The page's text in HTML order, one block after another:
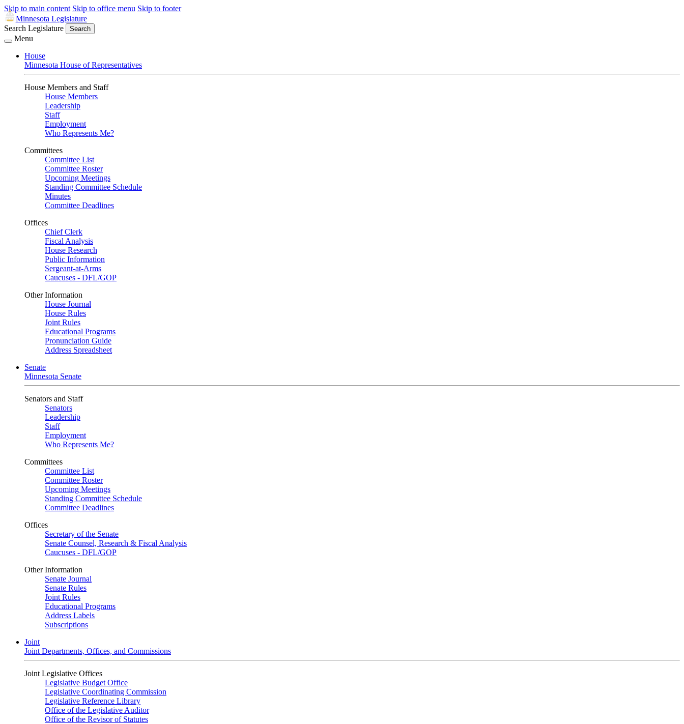
Skip to main content Skip to office menu Skip to footer
Minnesota Legislature
Search Legislature
Search
Menu
House
Minnesota House of Representatives
House Members and Staff
House Members
Leadership
Staff
Employment
Who Represents Me?
Committees
Committee List
Committee Roster
Upcoming Meetings
Standing Committee Schedule
Minutes
Committee Deadlines
Offices
Chief Clerk
Fiscal Analysis
House Research
Public Information
Sergeant-at-Arms
Caucuses - DFL/GOP
Other Information
House Journal
House Rules
Joint Rules
Educational Programs
Pronunciation Guide
Address Spreadsheet
Senate
Minnesota Senate
Senators and Staff
Senators
Leadership
Staff
Employment
Who Represents Me?
Committees
Committee List
Committee Roster
Upcoming Meetings
Standing Committee Schedule
Committee Deadlines
Offices
Secretary of the Senate
Senate Counsel, Research & Fiscal Analysis
Caucuses - DFL/GOP
Other Information
Senate Journal
Senate Rules
Joint Rules
Educational Programs
Address Labels
Subscriptions
Joint
Joint Departments, Offices, and Commissions
Joint Legislative Offices
Legislative Budget Office
Legislative Coordinating Commission
Legislative Reference Library
Office of the Legislative Auditor
Office of the Revisor of Statutes